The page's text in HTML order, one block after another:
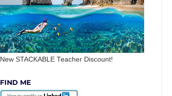
New STACKABLE Teacher Discount!
FIND ME